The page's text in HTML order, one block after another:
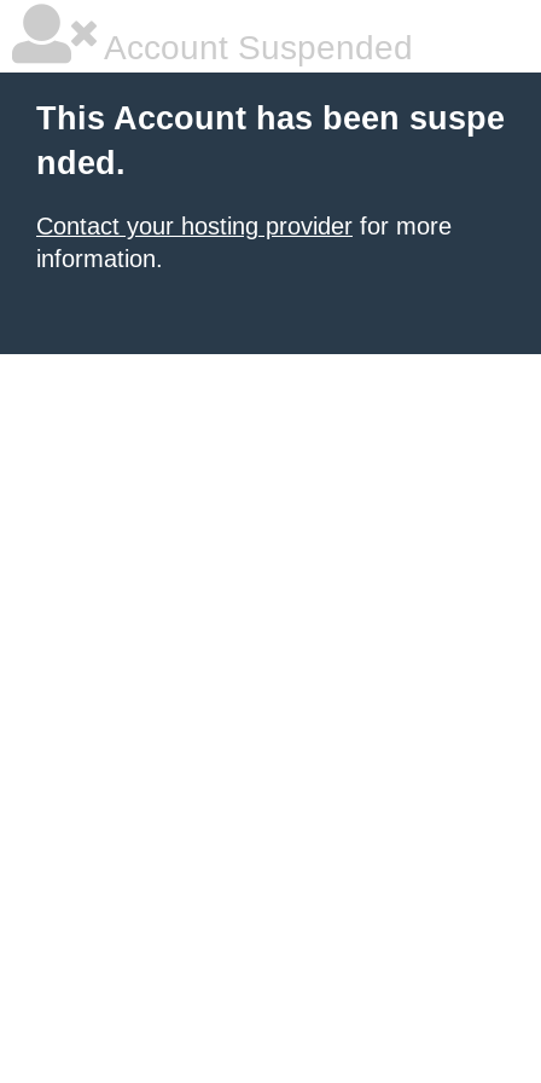
Account Suspended
This Account has been suspe
nded.
Contact your hosting provider for more
information.